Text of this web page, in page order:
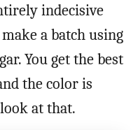
indecisive
a batch using
You get the best
the color is
at that.